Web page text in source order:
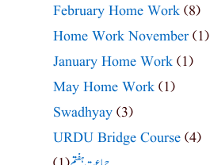
February Home Work (8)
Home Work November (1)
January Home Work (1)
May Home Work (1)
Swadhyay (3)
URDU Bridge Course (4)